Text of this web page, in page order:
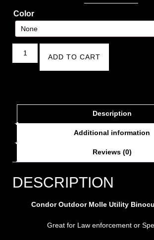
Color
ADD TO CART
Description
Additional information
Reviews (0)
DESCRIPTION
Condor Outdoor Molle Utility
Great for Law enforcement or